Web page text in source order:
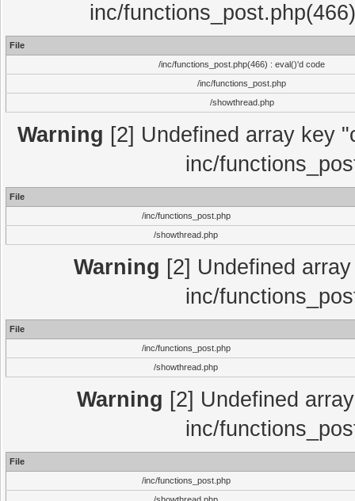
inc/
File
/inc/functions_post.php(466) : eval()'d code
/inc/functions_post.php
/showthread.php
Warning [2] Undefined array key
inc/
File
/inc/functions_post.php
/showthread.php
Warning [2] Undefined
inc/
File
/inc/functions_post.php
/showthread.php
Warning [2] Undefined
inc/
File
/inc/functions_post.php